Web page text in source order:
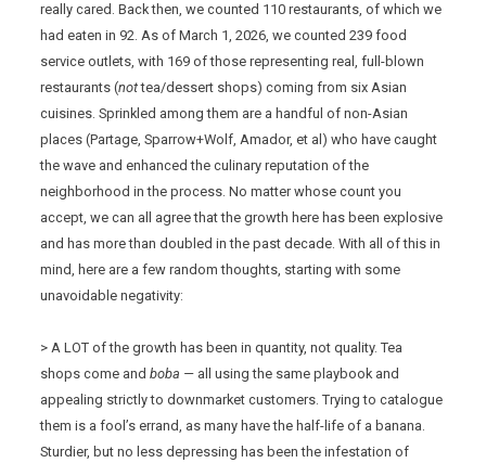
really cared. Back then, we counted 110 restaurants, of which we
had eaten in 92. As of March 1, 2026, we counted 239 food
service outlets, with 169 of those representing real, full-blown
restaurants (nottea/dessert shops) coming from six Asian
cuisines. Sprinkled among them are a handful of non-Asian
places (Partage, Sparrow+Wolf, Amador, et al) who have caught
the wave and enhanced the culinary reputation of the
neighborhood in the process. No matter whose count you
accept, we can all agree that the growth here has been explosive
and has more than doubled in the past decade. With all of this in
mind, here are a few random thoughts, starting with some
unavoidable negativity:
> A LOT of the growth has been in quantity, not quality. Tea
shops come andboba — all using the same playbook and
appealing strictly to downmarket customers. Trying to catalogue
them is a fool’s errand, as many have the half-life of a banana.
Sturdier, but no less depressing has been the infestation of